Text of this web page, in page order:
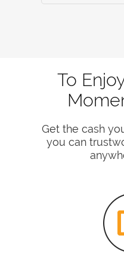
To
Get the cash
you can